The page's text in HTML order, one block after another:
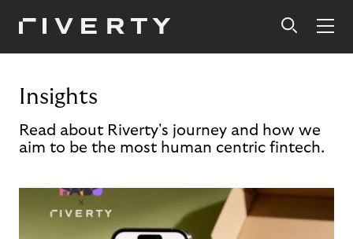
Insights
Read about Riverty's journey and how we
aim to be the most human centric fintech.